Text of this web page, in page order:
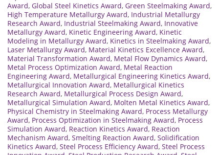
Award, Global Steel Kinetics Award, Green Steelmaking Award,
High Temperature Metallurgy Award, Industrial Metallurgy
Research Award, Industrial Steelmaking Award, Innovative
Metallurgy Award, Kinetic Engineering Award, Kinetic
Modeling in Metallurgy Award, Kinetics in Steelmaking Award,
Laser Metallurgy Award, Material Kinetics Excellence Award,
Material Transformation Award, Metal Flow Dynamics Award,
Metal Process Optimization Award, Metal Reaction
Engineering Award, Metallurgical Engineering Kinetics Award,
Metallurgical Innovation Award, Metallurgical Kinetics
Research Award, Metallurgical Process Design Award,
Metallurgical Simulation Award, Molten Metal Kinetics Award,
Physical Chemistry in Steelmaking Award, Process Metallurgy
Award, Process Optimization in Steelmaking Award, Process
Simulation Award, Reaction Kinetics Award, Reaction
Mechanism Award, Smelting Reaction Award, Solidification
Kinetics Award, Steel Process Efficiency Award, Steel Process